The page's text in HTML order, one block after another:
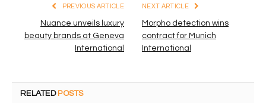
PREVIOUS ARTICLE
Nuance unveils luxury
beauty brands at Geneva
International
NEXT ARTICLE
Morpho detection wins
contract for Munich
International
RELATED POSTS